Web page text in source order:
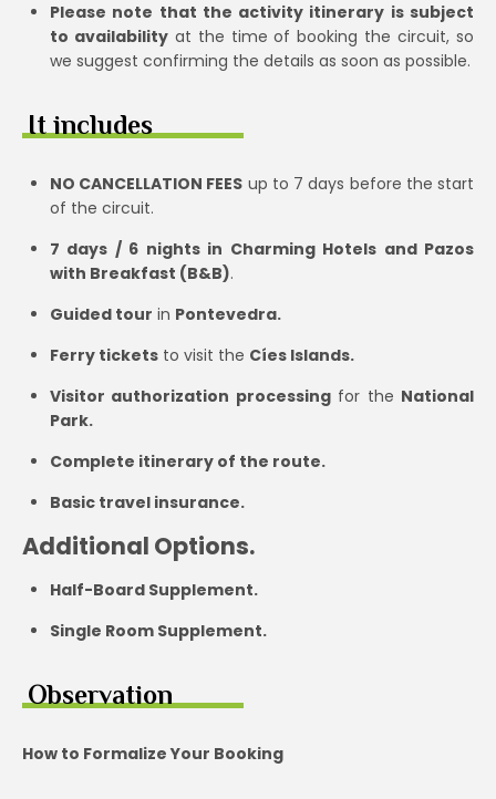
Please note that the activity itinerary is subject
to availabilityat the time of booking the circuit, so
we suggest confirming the details as soon as possible.
It includes
NO CANCELLATION FEES up to 7 days before the start
of the circuit.
7 days / 6 nights in Charming Hotels and Pazos
with Breakfast (B&B).
Guided tour in Pontevedra.
Ferry tickets to visit the Cíes Islands.
Visitor authorization processingfor the National
Park.
Complete itinerary of the route.
Basic travel insurance.
Additional Options.
Half-Board Supplement.
Single Room Supplement.
Observation
How to Formalize Your Booking